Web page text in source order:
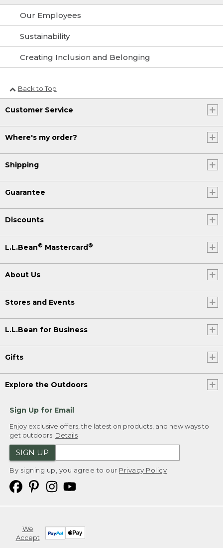
Our Employees
Sustainability
Creating Inclusion and Belonging
Back to Top
Customer Service
Where's my order?
Shipping
Guarantee
Discounts
L.L.Bean® Mastercard®
About Us
Stores and Events
L.L.Bean for Business
Gifts
Explore the Outdoors
Sign Up for Email
Enjoy exclusive offers, the latest on products, and new ways to
get outdoors. Details
SIGN UP
By signing up, you agree to our Privacy Policy
We
Accept